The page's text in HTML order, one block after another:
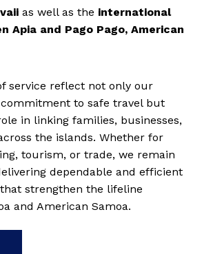
as well as the international
Apia and Pago Pago, American
service reflect not only our
to safe travel but
in linking families, businesses,
the islands. Whether for
tourism, or trade, we remain
dependable and efficient
strengthen the lifeline
and American Samoa.